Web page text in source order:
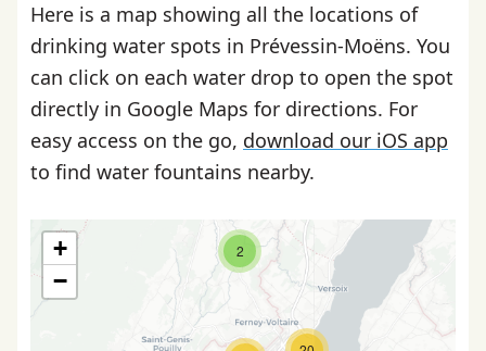
Here is a map showing all the locations of
drinking water spots in Prévessin-Moëns. You
can click on each water drop to open the spot
directly in Google Maps for directions. For
easy access on the go, download our iOS app
to find water fountains nearby.
2
+
−